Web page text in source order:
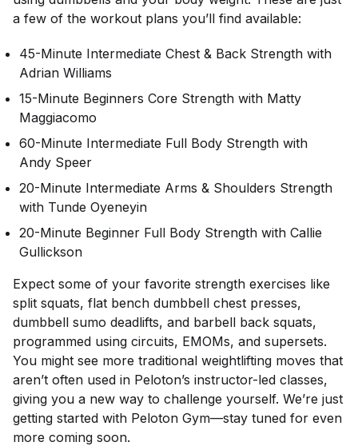
a few of the workout plans you’ll find available:
45-Minute Intermediate Chest & Back Strength with
Adrian Williams
15-Minute Beginners Core Strength with Matty
Maggiacomo
60-Minute Intermediate Full Body Strength with
Andy Speer
20-Minute Intermediate Arms & Shoulders Strength
with Tunde Oyeneyin
20-Minute Beginner Full Body Strength with Callie
Gullickson
Expect some of your favorite strength exercises like
split squats, flat bench dumbbell chest presses,
dumbbell sumo deadlifts, and barbell back squats,
programmed using circuits, EMOMs, and supersets.
You might see more traditional weightlifting moves that
aren’t often used in Peloton’s instructor-led classes,
giving you a new way to challenge yourself. We’re just
getting started with Peloton Gym—stay tuned for even
more coming soon.